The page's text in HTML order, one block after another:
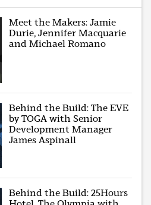
Meet the Makers: Jamie
Durie, Jennifer Macquarie
and Michael Romano
Behind the Build: The EVE
by TOGA with Senior
Development Manager
James Aspinall
Behind the Build: 25Hours